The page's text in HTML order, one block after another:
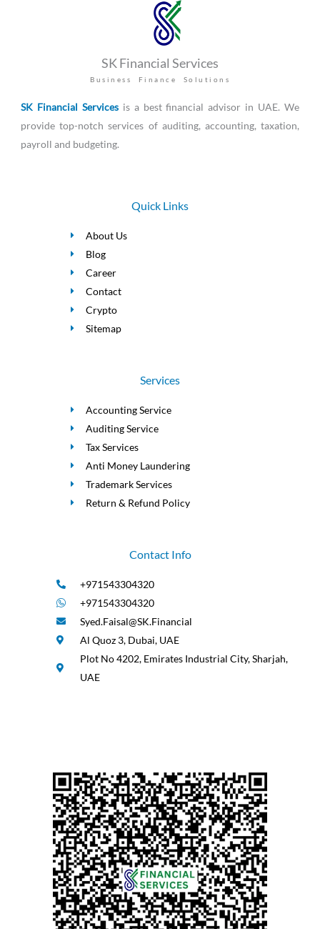
SK Financial Services
Business Finance Solutions
SK Financial Servicesis a best financial advisor in UAE. We
provide top-notch services of auditing, accounting, taxation,
payroll and budgeting.
Quick Links
About Us
Blog
Career
Contact
Crypto
Sitemap
Services
Accounting Service
Auditing Service
Tax Services
Anti Money Laundering
Trademark Services
Return & Refund Policy
Contact Info
+971543304320
+971543304320
Syed.Faisal@SK.Financial
Al Quoz 3, Dubai, UAE
Plot No 4202, Emirates Industrial City, Sharjah,
UAE